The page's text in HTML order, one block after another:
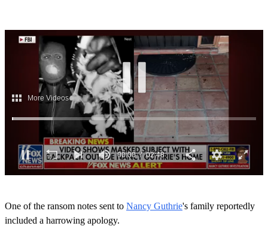
s
e
c
One of the ransom notes sent to Nancy Guthrie's family reportedly
included a harrowing apology.